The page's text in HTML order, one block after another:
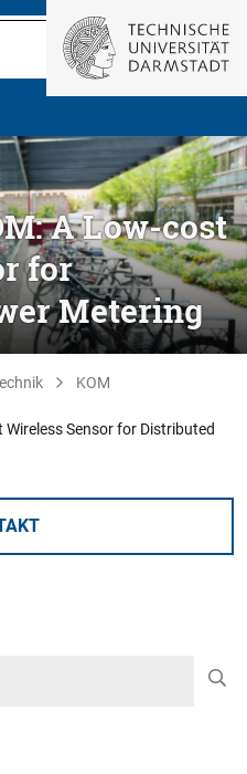
A Low-cost
for
Metering
KOM
Sensor for Distributed